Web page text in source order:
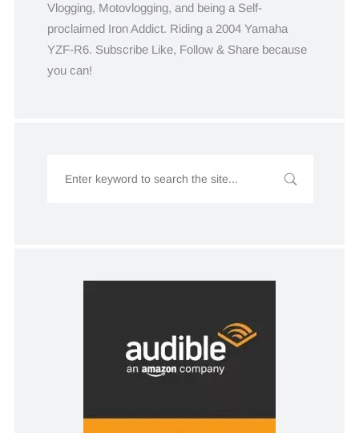
Vlogging, Motovlogging, and being a Self-
proclaimed Iron Addict. Riding a 2004 Yamaha
YZF-R6. Subscribe Like, Follow & Share because
you can!